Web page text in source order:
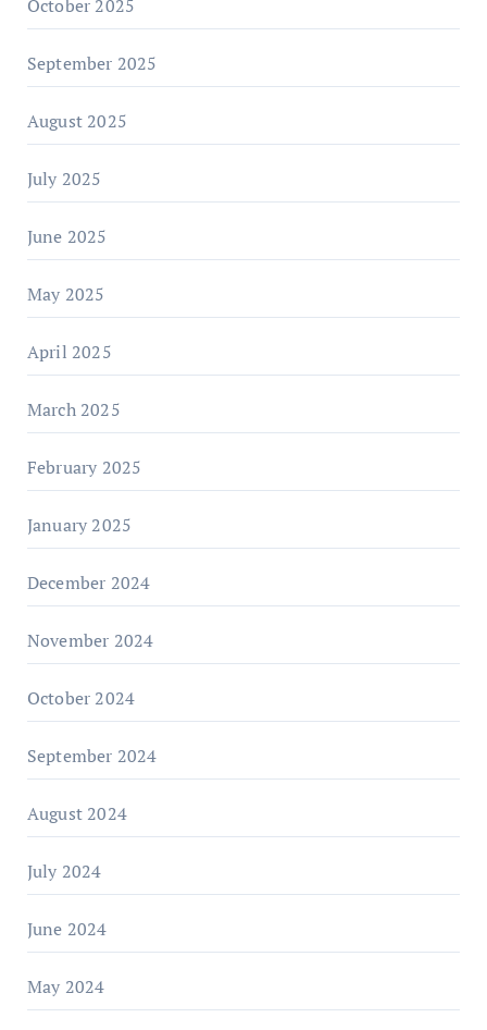
October 2025
September 2025
August 2025
July 2025
June 2025
May 2025
April 2025
March 2025
February 2025
January 2025
December 2024
November 2024
October 2024
September 2024
August 2024
July 2024
June 2024
May 2024